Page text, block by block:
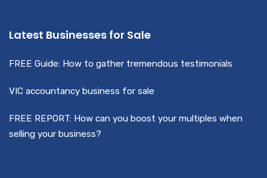
Latest Businesses for Sale
FREE Guide: How to gather tremendous testimonials
VIC accountancy business for sale
FREE REPORT: How can you boost your multiples when
selling your business?